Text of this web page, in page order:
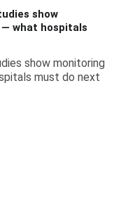
show
what hospitals
show monitoring
must do next